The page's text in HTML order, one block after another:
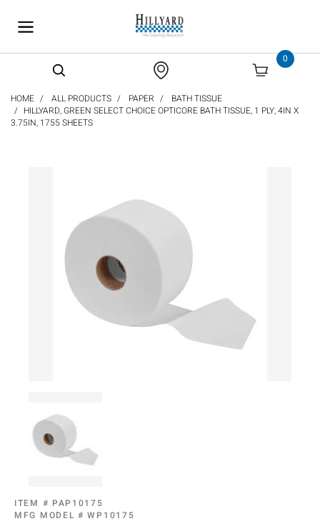
0
HOME ALL PRODUCTS PAPER
BATH TISSUE
HILLYARD, GREEN SELECT CHOICE OPTICORE BATH TISSUE, 1 PLY, 4IN X
3.75IN, 1755 SHEETS
ITEM # PAP10175
MFG MODEL #WP10175